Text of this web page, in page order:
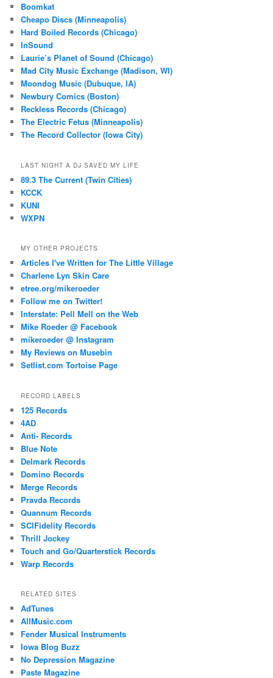
Boomkat
Cheapo Discs (Minneapolis)
Hard Boiled Records (Chicago)
InSound
Laurie’s Planet of Sound (Chicago)
Mad City Music Exchange (Madison, WI)
Moondog Music (Dubuque, IA)
Newbury Comics (Boston)
Reckless Records (Chicago)
The Electric Fetus (Minneapolis)
The Record Collector (Iowa City)
LAST NIGHT A DJ SAVED MY LIFE
89.3 The Current (Twin Cities)
KCCK
KUNI
WXPN
MY OTHER PROJECTS
Articles I've Written for The Little Village
Charlene Lyn Skin Care
etree.org/mikeroeder
Follow me on Twitter!
Interstate: Pell Mell on the Web
Mike Roeder @ Facebook
mikeroeder @ Instagram
My Reviews on Musebin
Setlist.com Tortoise Page
RECORD LABELS
125 Records
4AD
Anti- Records
Blue Note
Delmark Records
Domino Records
Merge Records
Pravda Records
Quannum Records
SCIFidelity Records
Thrill Jockey
Touch and Go/Quarterstick Records
Warp Records
RELATED SITES
AdTunes
AllMusic.com
Fender Musical Instruments
Iowa Blog Buzz
No Depression Magazine
Paste Magazine